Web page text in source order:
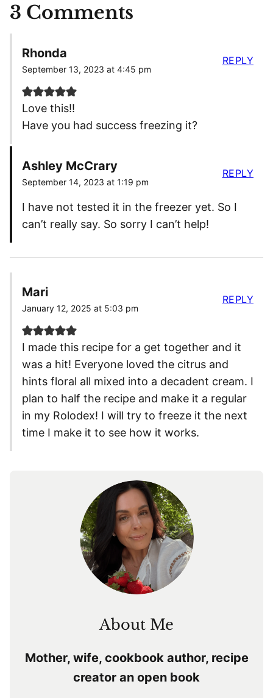
3 Comments
Rhonda
September 13, 2023 at 4:45 pm
Love this!!
Have you had success freezing it?
REPLY
Ashley McCrary
September 14, 2023 at 1:19 pm
I have not tested it in the freezer yet. So I
can’t really say. So sorry I can’t help!
REPLY
Mari
January 12, 2025 at 5:03 pm
I made this recipe for a get together and it
was a hit! Everyone loved the citrus and
hints floral all mixed into a decadent cream. I
plan to half the recipe and make it a regular
in my Rolodex! I will try to freeze it the next
time I make it to see how it works.
REPLY
About Me
Mother, wife, cookbook author, recipe
creator an open book